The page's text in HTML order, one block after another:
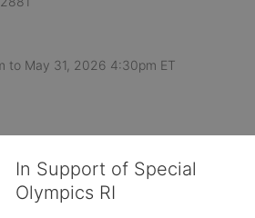
to May 31, 2026 4:30pm ET
In Support of Special
Olympics RI